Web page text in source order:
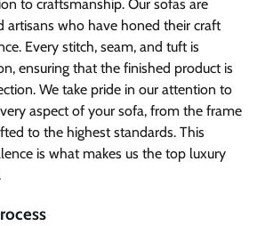
to craftsmanship. Our sofas are
artisans who have honed their craft
Every stitch, seam, and tuft is
ensuring that the finished product is
We take pride in our attention to
aspect of your sofa, from the frame
to the highest standards. This
is what makes us the top luxury